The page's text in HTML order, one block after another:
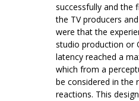
successfully and the
the TV producers
were that the
studio production or
latency reached a
which from a
be considered in the
reactions. This